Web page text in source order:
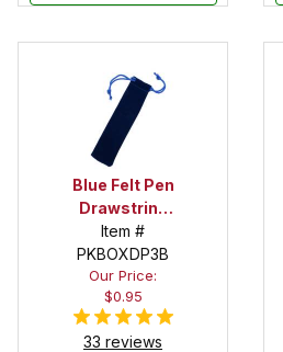
Blue Felt Pen
Drawstring
Pouch
Item #
PKBOXDP3B
Our Price:
$0.95
33 reviews